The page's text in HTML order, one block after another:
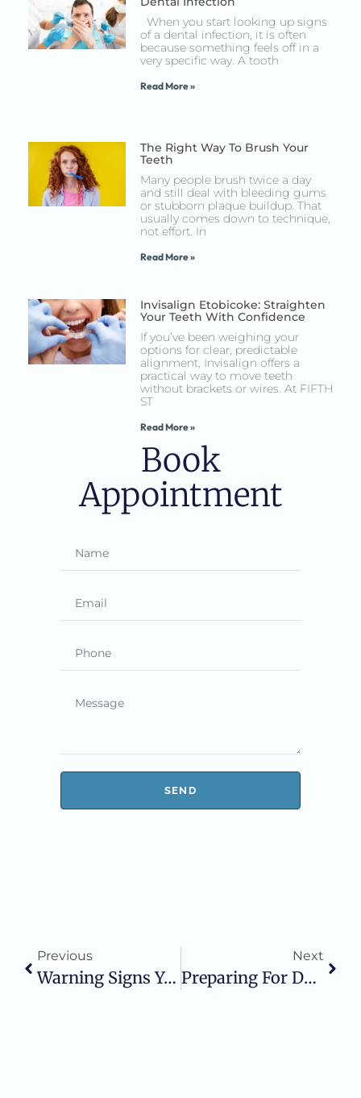
When you start looking up signs
of a dental infection, it is often
because something feels off in a
very specific way. A tooth
Read More »
The Right Way To Brush Your
Teeth
Many people brush twice a day
and still deal with bleeding gums
or stubborn plaque buildup. That
usually comes down to technique,
not effort. In
Read More »
Invisalign Etobicoke: Straighten
Your Teeth With Confidence
If you’ve been weighing your
options for clear, predictable
alignment, Invisalign offers a
practical way to move teeth
without brackets or wires. At FIFTH
ST
Read More »
Book
Appointment
SEND
Previous
Warning Signs You May Have A Dental Infection
Next
Preparing For Dental Surgery: What To Expect